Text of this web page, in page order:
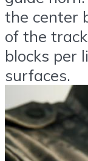
the center
of the
blocks per
surfaces.